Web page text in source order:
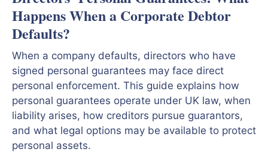
Happens When a Corporate Debtor
Defaults?
When a company defaults, directors who have
signed personal guarantees may face direct
personal enforcement. This guide explains how
personal guarantees operate under UK law, when
liability arises, how creditors pursue guarantors,
and what legal options may be available to protect
personal assets.